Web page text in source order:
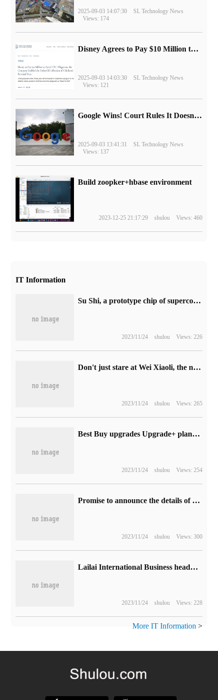
2025-09-03 14:07:30
SL Technology News
Views: 174
Disney Agrees to Pay $10 Million to Settle with FTC over Alleged Child Data Collection Using YouTube Animations
2025-09-03 14:03:30
SL Technology News
Views: 121
Google Wins! Court Rules It Doesn't Have to Sell Chrome Browser
2025-09-03 13:41:31
SL Technology News
Views: 137
Build zoopker+hbase environment
2023-12-25 21:17:29 shulou Views: 460
IT Information
Su Shi, a prototype chip of superconducting neuromorphological processor in China, released
2023/11/24 shulou Views: 226
Don't just stare at Wei Xiaoli, the new forces of overseas car building are just as miserable.
2023/11/24 shulou Views: 265
Best Buy upgrades Upgrade+ plans to add Apple iPad Pro and Apple Watch Ultra
2023/11/24 shulou Views: 254
Promise to announce the details of "offline mode" as soon as possible, and "Harvest Day 3" will launch a game update plan.
2023/11/24 shulou Views: 300
Lailai International Business headquarters is located in Jiading, Shanghai, and will build a landmark building.
2023/11/24 shulou Views: 228
More IT Information >